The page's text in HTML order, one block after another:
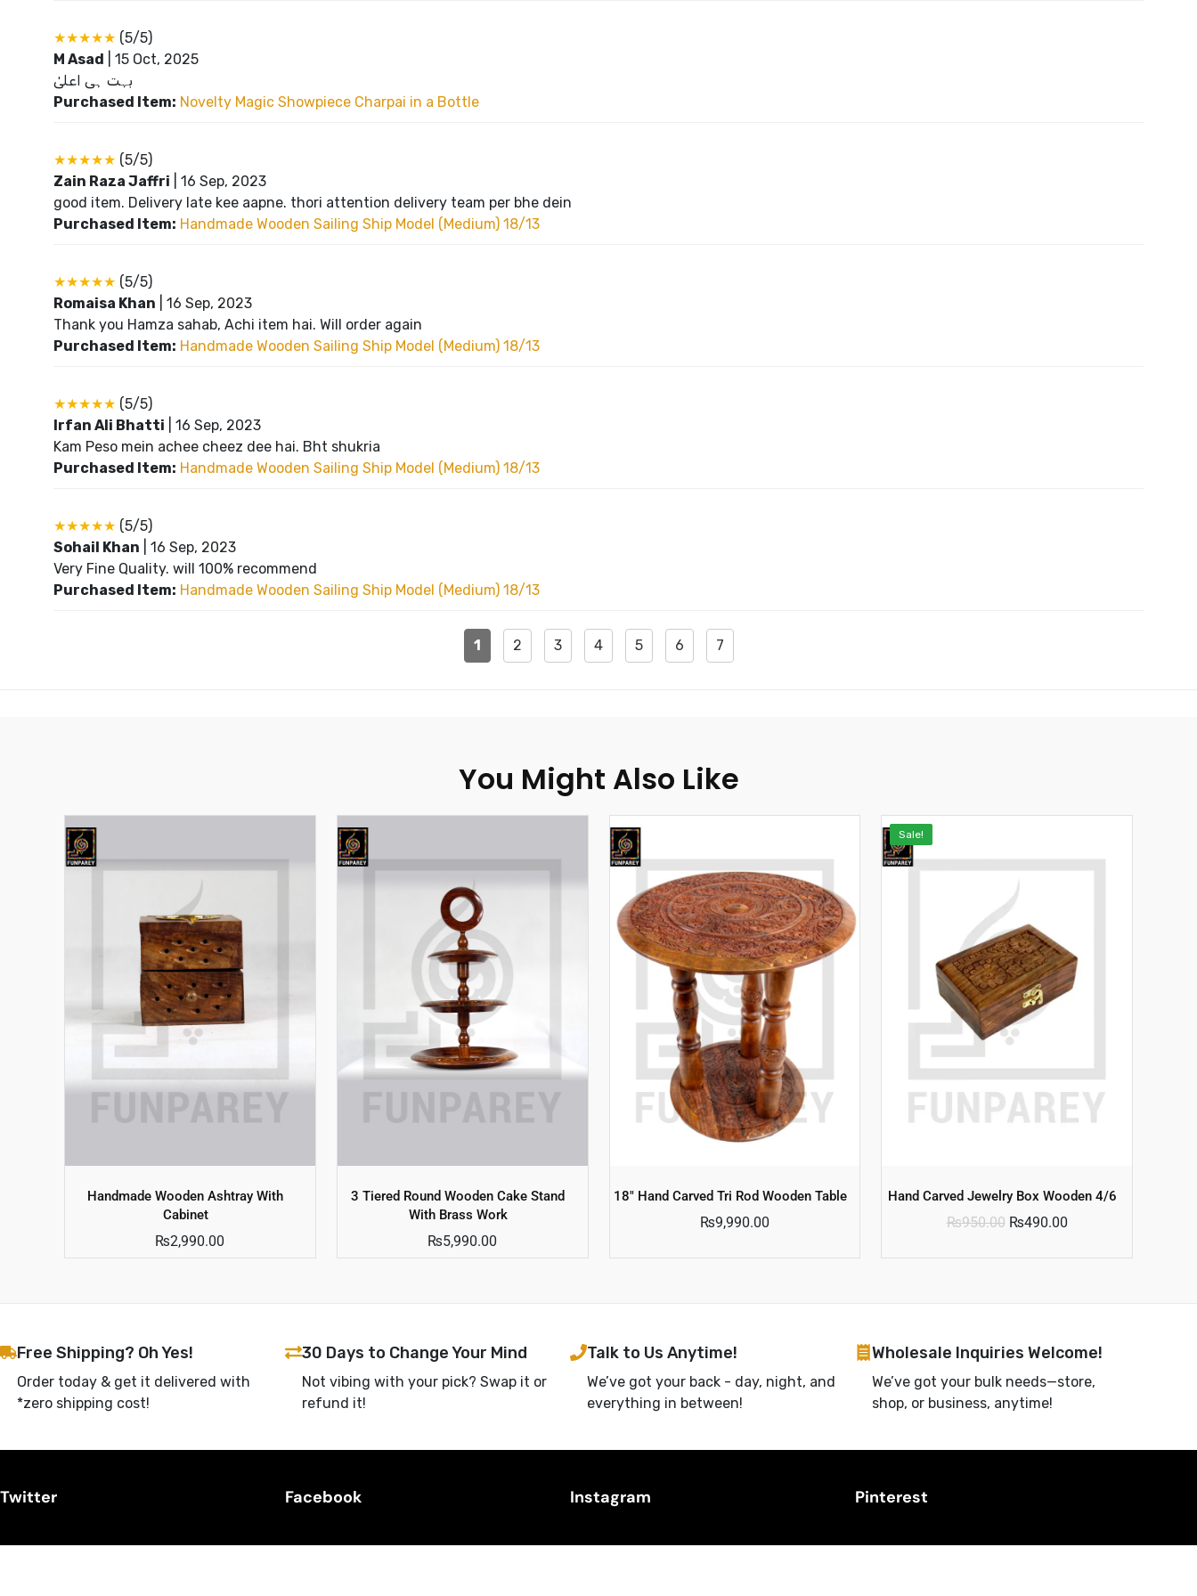
★★★★★ (5/5)
M Asad
15 Oct, 2025
بہت ہی اعلیٰ
Purchased Item: Novelty Magic Showpiece Charpai in a Bottle
★★★★★ (5/5)
Zain Raza Jaffri
16 Sep, 2023
good item. Delivery late kee aapne. thori attention delivery team per bhe dein
Purchased Item: Handmade Wooden Sailing Ship Model (Medium) 18/13
★★★★★ (5/5)
Romaisa Khan
16 Sep, 2023
Thank you Hamza sahab, Achi item hai. Will order again
Purchased Item: Handmade Wooden Sailing Ship Model (Medium) 18/13
★★★★★ (5/5)
Irfan Ali Bhatti
16 Sep, 2023
Kam Peso mein achee cheez dee hai. Bht shukria
Purchased Item: Handmade Wooden Sailing Ship Model (Medium) 18/13
★★★★★ (5/5)
Sohail Khan
16 Sep, 2023
Very Fine Quality. will 100% recommend
Purchased Item: Handmade Wooden Sailing Ship Model (Medium) 18/13
1 2 3 4 5 6 7
You Might Also Like
Handmade Wooden Ashtray With
Cabinet
₨2,990.00
3 Tiered Round Wooden Cake Stand
With Brass Work
₨5,990.00
18″ Hand Carved Tri Rod Wooden Table
₨9,990.00
Sale!
Hand Carved Jewelry Box Wooden 4/6
₨950.00 ₨490.00
Free Shipping? Oh Yes!
Order today & get it delivered with
*zero shipping cost!
30 Days to Change Your Mind
Not vibing with your pick? Swap it or
refund it!
Talk to Us Anytime!
We’ve got your back - day, night, and
everything in between!
Wholesale Inquiries Welcome!
We’ve got your bulk needs—store,
shop, or business, anytime!
Twitter Facebook Instagram Pinterest